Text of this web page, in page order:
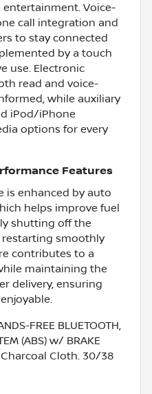
Voice-
call integration and
to stay connected
by a touch
use. Electronic
read and voice-
while auxiliary
iPod/iPhone
options for every
Features
is enhanced by auto
helps improve fuel
shutting off the
smoothly
contributes to a
maintaining the
delivery, ensuring
FREE BLUETOOTH,
(ABS) w/ BRAKE
Charcoal Cloth. 30/38